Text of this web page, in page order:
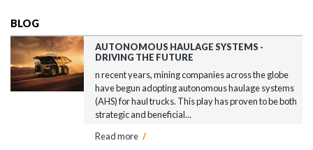
BLOG
AUTONOMOUS HAULAGE SYSTEMS -
DRIVING THE FUTURE
n recent years, mining companies across the globe
have begun adopting autonomous haulage systems
(AHS) for haul trucks. This play has proven to be both
strategic and beneficial...
Read more /